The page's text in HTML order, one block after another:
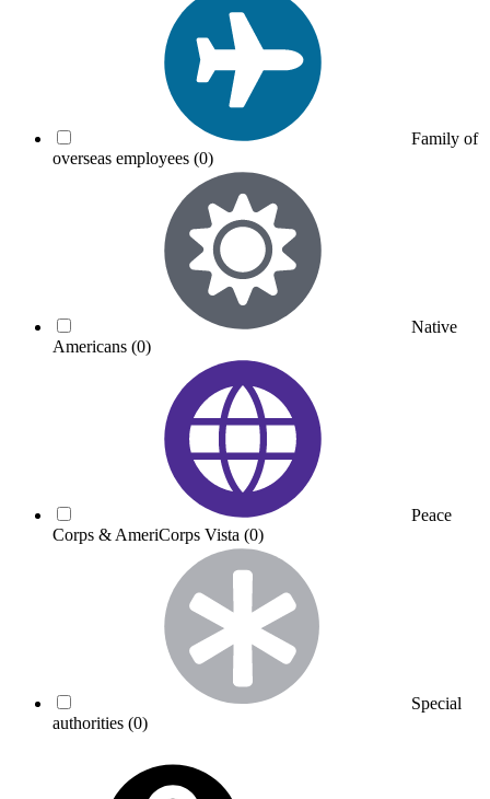
Family of
overseas employees (0)
Native
Americans (0)
Peace
Corps & AmeriCorps Vista (0)
Special
authorities (0)